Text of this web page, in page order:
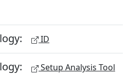
ID
Setup Analysis Tool